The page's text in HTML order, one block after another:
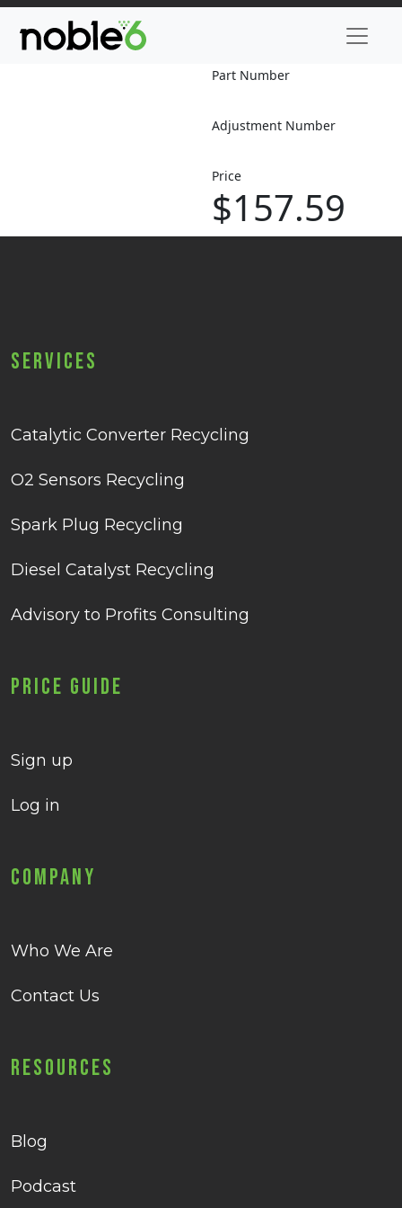
Part Number
Adjustment Number
Price
$157.59
Services
Catalytic Converter Recycling
O2 Sensors Recycling
Spark Plug Recycling
Diesel Catalyst Recycling
Advisory to Profits Consulting
Price Guide
Sign up
Log in
Company
Who We Are
Contact Us
Resources
Blog
Podcast